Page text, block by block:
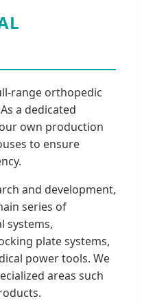
range orthopedic
a dedicated
own production
to ensure
and development,
series of
systems,
plate systems,
power tools. We
areas such